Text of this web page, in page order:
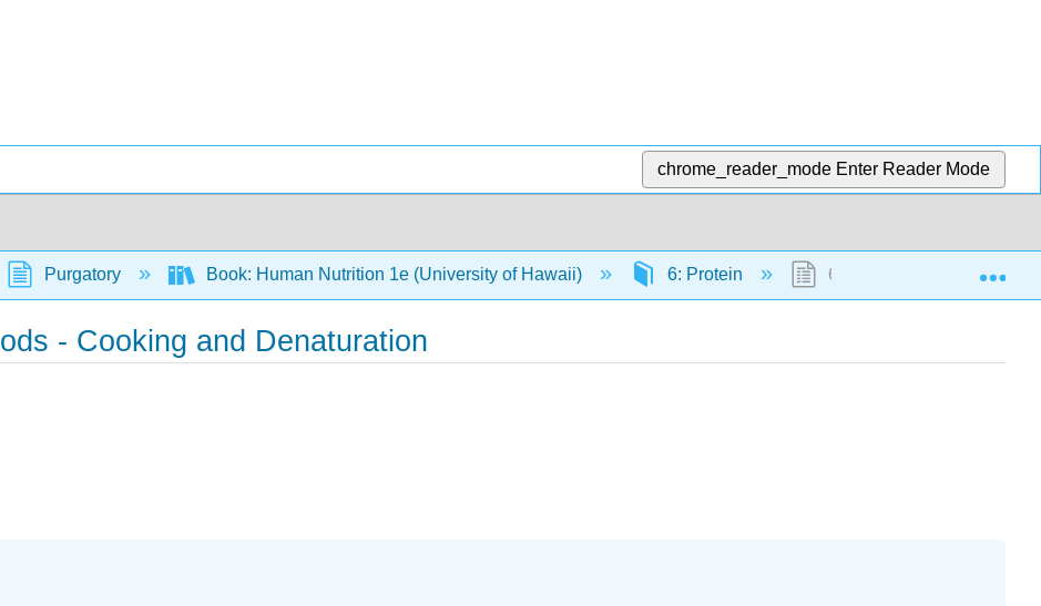
chrome_reader_mode Enter Reader Mode
Purgatory Book: Human Nutrition 1e (University of Hawaii) 6: Protein 6.3: The Role of Proteins
- Cooking and Denaturation